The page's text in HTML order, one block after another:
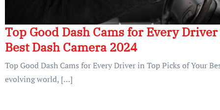
Top Good Dash Cams for Every
Best Dash Camera 2024
Top Good Dash Cams for Every Driver in Top Picks of Your
evolving world, […]